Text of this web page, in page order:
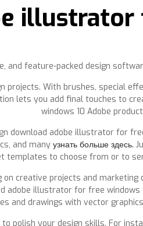
and feature-packed design
With brushes, special
lets you add final touches to
windows 10 Adobe
download adobe illustrator for
and many узнать больше здесь.
templates to choose from or to
creative projects and
adobe illustrator for free
and drawings with vector
polish your design skills. For